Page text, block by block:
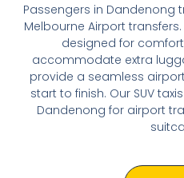
Passengers in Dandenong
Melbourne Airport
designed for
accommodate extra
provide a seamless
start to finish. Our SUV
Dandenong for airport